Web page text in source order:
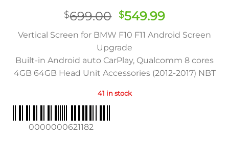
3.89out
based on
customer
$699.00 Original
was:
$699.00.
$549.99Current
is:
Vertical Screen for BMW F10 F11 Android Screen
Upgrade
Built-in Android auto CarPlay, Qualcomm 8 cores
4GB 64GB Head Unit Accessories (2012-2017) NBT
41 in stock
0000000621182